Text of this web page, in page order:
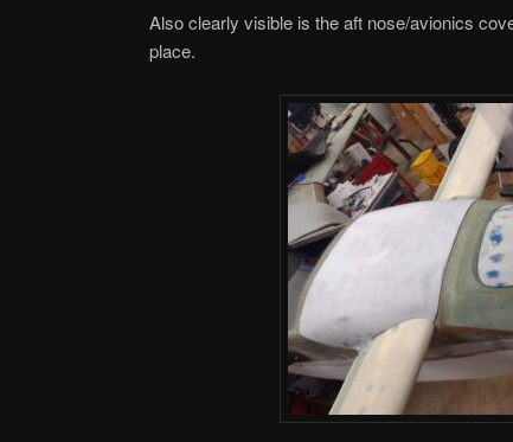
Also clearly visible is the aft nose/avionics
place.